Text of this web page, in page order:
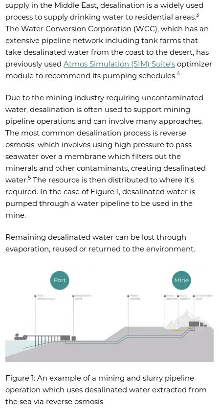
supply in the Middle East, desalination is a widely used
process to supply drinking water to residential areas.3
The Water Conversion Corporation (WCC), which has an
extensive pipeline network including tank farms that
take desalinated water from the coast to the desert, has
previously usedAtmos Simulation (SIM) Suite’s optimizer
module to recommend its pumping schedules.4
Due to the mining industry requiring uncontaminated
water, desalination is often used to support mining
pipeline operations and can involve many approaches.
The most common desalination process is reverse
osmosis, which involves using high pressure to pass
seawater over a membrane which filters out the
minerals and other contaminants, creating desalinated
water.5 The resource is then distributed to where it’s
required. In the case of Figure 1, desalinated water is
pumped through a water pipeline to be used in the
mine.
Remaining desalinated water can be lost through
evaporation, reused or returned to the environment.
Figure 1: An example of a mining and slurry pipeline
operation which uses desalinated water extracted from
the sea via reverse osmosis